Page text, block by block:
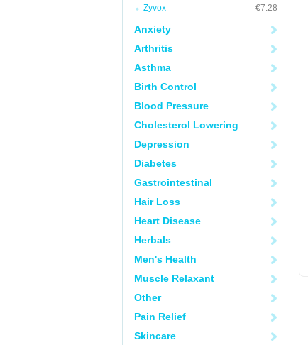
Zyvox
€7.28
Anxiety
Arthritis
Asthma
Birth Control
Blood Pressure
Cholesterol Lowering
Depression
Diabetes
Gastrointestinal
Hair Loss
Heart Disease
Herbals
Men's Health
Muscle Relaxant
Other
Pain Relief
Skincare